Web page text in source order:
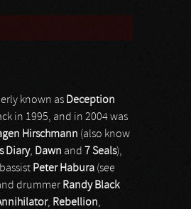
Search form
known as Deception
in 1995, and in 2004 was
Hirschmann (also know
Diary, Dawn and 7 Seals),
Peter Habura (see
drummer Randy Black
, Rebellion,